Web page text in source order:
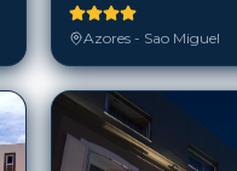
Azores - Sao Miguel